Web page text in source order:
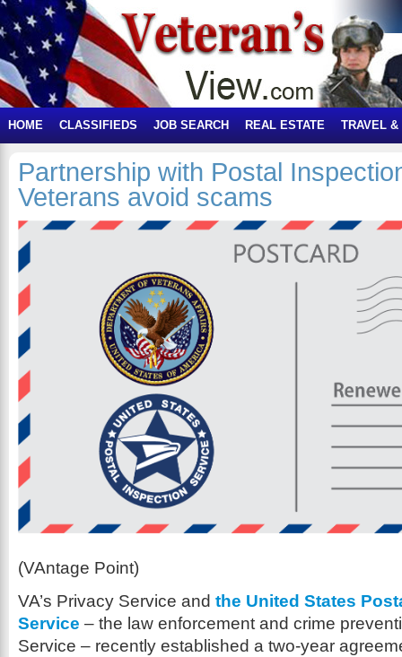
HOME CLASSIFIEDS JOB SEARCH REAL ESTATE TRAVEL &
Partnership with Postal
Veterans avoid scams
(VAntage Point)
VA’s Privacy Service and the United States
Service – the law enforcement and crime
Service – recently established a two-year